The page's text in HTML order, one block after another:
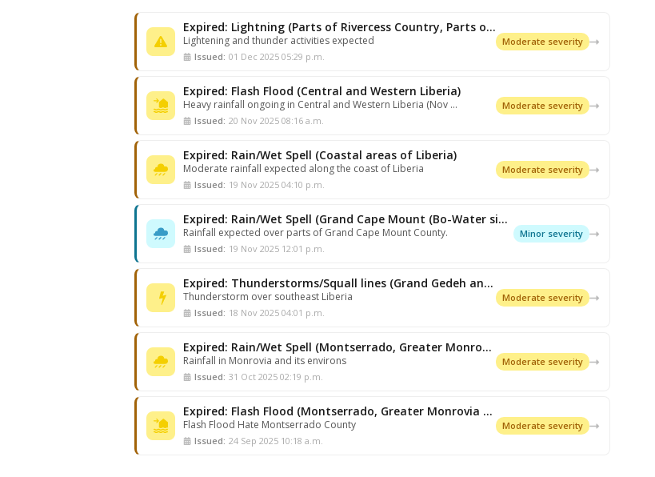
Expired: Lightning (Parts of Rivercess Country, Parts of western Lib…
Lightening and thunder activities expected
Issued: 01 Dec 2025 05:29 p.m.
Moderate severity
Expired: Flash Flood (Central and Western Liberia)
Heavy rainfall ongoing in Central and Western Liberia (Nov …
Issued: 20 Nov 2025 08:16 a.m.
Moderate severity
Expired: Rain/Wet Spell (Coastal areas of Liberia)
Moderate rainfall expected along the coast of Liberia
Issued: 19 Nov 2025 04:10 p.m.
Moderate severity
Expired: Rain/Wet Spell (Grand Cape Mount (Bo-Water side and surroun…
Rainfall expected over parts of Grand Cape Mount County.
Issued: 19 Nov 2025 12:01 p.m.
Minor severity
Expired: Thunderstorms/Squall lines (Grand Gedeh and Rivergee, Sinoe…
Thunderstorm over southeast Liberia
Issued: 18 Nov 2025 04:01 p.m.
Moderate severity
Expired: Rain/Wet Spell (Montserrado, Greater Monrovia)
Rainfall in Monrovia and its environs
Issued: 31 Oct 2025 02:19 p.m.
Moderate severity
Expired: Flash Flood (Montserrado, Greater Monrovia and its environs)
Flash Flood Hate Montserrado County
Issued: 24 Sep 2025 10:18 a.m.
Moderate severity